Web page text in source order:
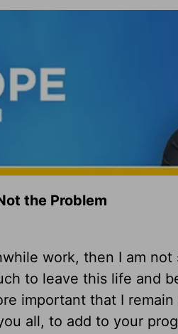
the Problem
work, then I am
to leave this life and
important that I
all, to add to your